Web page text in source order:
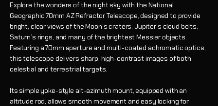
Explore the wonders of the night sky with the National
Geographic 70mm AZ Refractor Telescope, designed to provide
bright, clear views of the Moon’s craters, Jupiter’s cloud belts,
Saturn’s rings, and many of the brightest Messier objects.
Featuring a 70mm aperture and multi-coated achromatic optics,
this telescope delivers sharp, high-contrast images of both
celestial and terrestrial targets.
Its simple yoke-style alt-azimuth mount, equipped with an
altitude rod, allows smooth movement and easy locking for